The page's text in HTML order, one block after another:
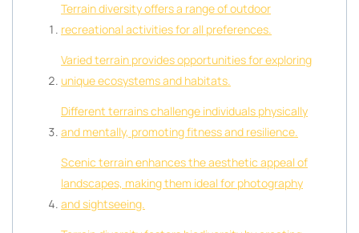
Terrain diversity offers a range of outdoor
recreational activities for all preferences.
Varied terrain provides opportunities for exploring
unique ecosystems and habitats.
Different terrains challenge individuals physically
and mentally, promoting fitness and resilience.
Scenic terrain enhances the aesthetic appeal of
landscapes, making them ideal for photography
and sightseeing.